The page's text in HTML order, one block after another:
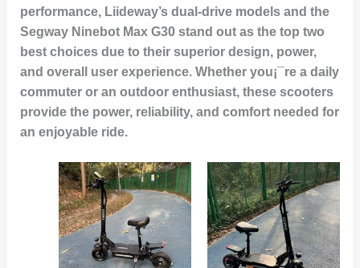
performance, Liideway’s dual-drive models and the
Segway Ninebot Max G30 stand out as the top two
best choices due to their superior design, power,
and overall user experience. Whether you¡¯re a daily
commuter or an outdoor enthusiast, these scooters
provide the power, reliability, and comfort needed for
an enjoyable ride.